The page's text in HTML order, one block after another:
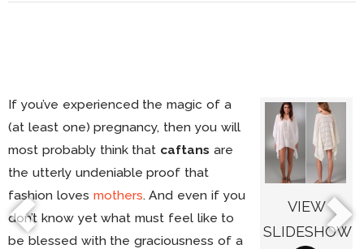
VIEW
SLIDESHOW
If you’ve experienced the magic of a
(at least one) pregnancy, then you will
most probably think that caftans are
the utterly undeniable proof that
fashion loves mothers. And even if you
don’t know yet what must feel like to
be blessed with the graciousness of a